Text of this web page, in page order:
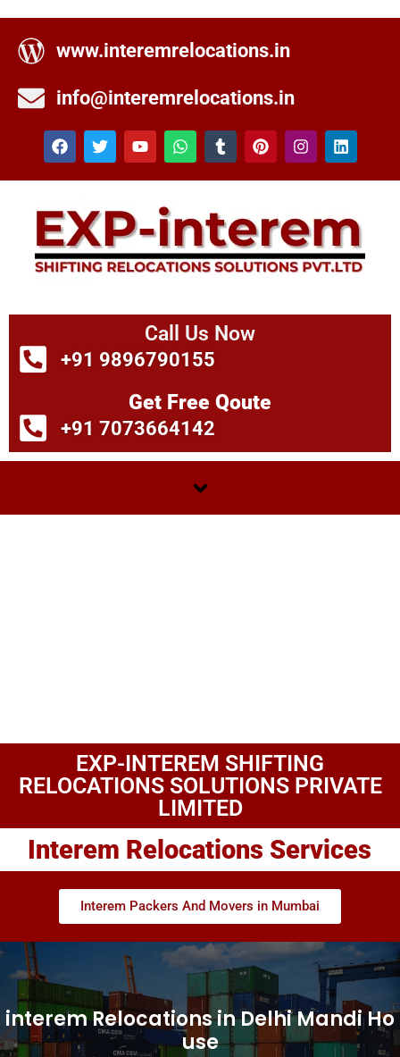
www.interemrelocations.in
info@interemrelocations.in
Call Us Now
+91 9896790155
Get Free Qoute
+91 7073664142
EXP-INTEREM SHIFTING
RELOCATIONS SOLUTIONS PRIVATE
LIMITED
Interem Relocations Services
Interem Packers And Movers in Mumbai
interem Relocations in Delhi Mandi Ho
use